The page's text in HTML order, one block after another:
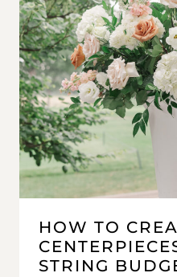
HOW TO
STRING